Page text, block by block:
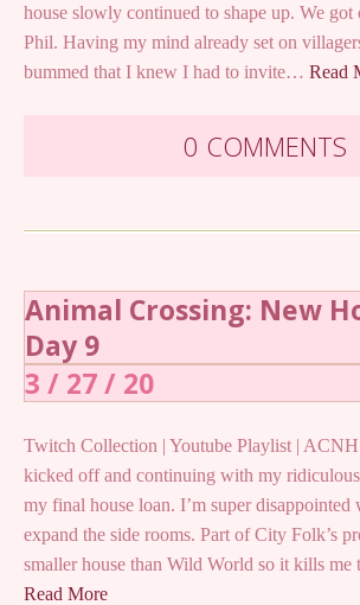
house slowly continued to shape up. We got
Phil. Having my mind already set on
bummed that I knew I had to invite… Read
0 COMMENTS
Animal Crossing: New
Day 9
3 / 27 / 20
Twitch Collection | Youtube Playlist |
kicked off and continuing with my
my final house loan. I’m super disappointed
expand the side rooms. Part of City Folk’s
smaller house than Wild World so it kills me
Read More